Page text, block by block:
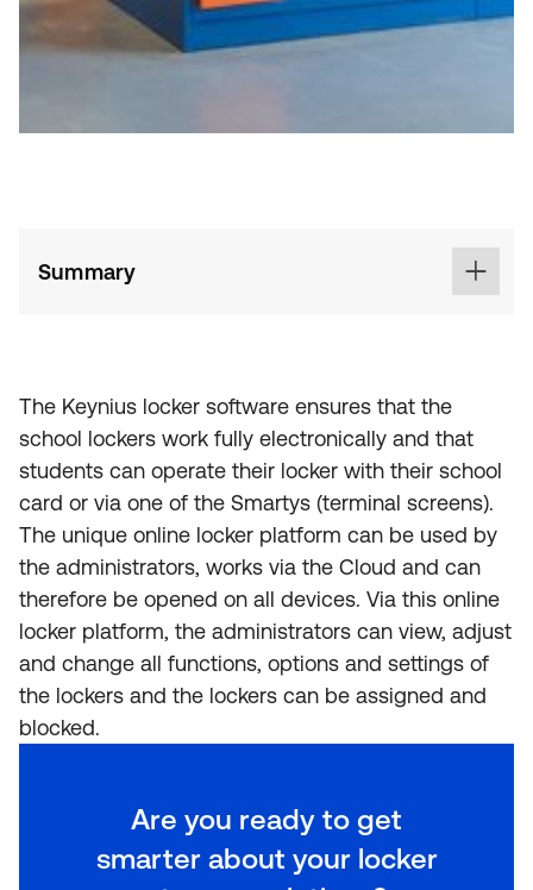
Summary
The Keynius locker software ensures that the
school lockers work fully electronically and that
students can operate their locker with their school
card or via one of the Smartys (terminal screens).
The unique online locker platform can be used by
the administrators, works via the Cloud and can
therefore be opened on all devices. Via this online
locker platform, the administrators can view, adjust
and change all functions, options and settings of
the lockers and the lockers can be assigned and
blocked.
Are you ready to get
smarter about your locker